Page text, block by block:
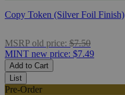
Copy Token (Silver Foil Finish)
MSRP old price: $7.50
MINT new price: $7.49
Add to Cart
List
Pre-Order